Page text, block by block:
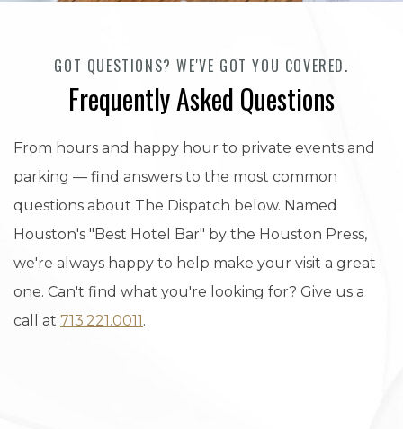
GOT QUESTIONS? WE'VE GOT YOU COVERED.
Frequently Asked Questions
From hours and happy hour to private events and
parking — find answers to the most common
questions about The Dispatch below. Named
Houston's "Best Hotel Bar" by the Houston Press,
we're always happy to help make your visit a great
one. Can't find what you're looking for? Give us a
call at 713.221.0011 .